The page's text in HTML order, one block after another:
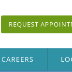
REQUEST
CAREERS